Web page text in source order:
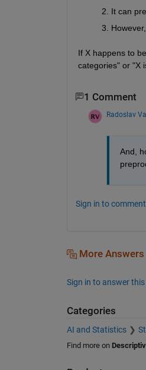
It can
If X happens to
categories" or "X
1 Comment
Radoslav
And,
Sign in to
More Answers
Sign in to answer
Categories
AI and Statistics
Find more on